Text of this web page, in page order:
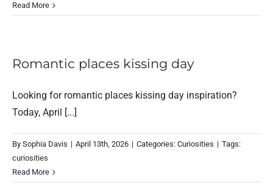
Read More
Romantic places kissing day
Looking for romantic places kissing day inspiration?
Today, April [...]
By Sophia Davis | April 13th, 2026 | Categories: Curiosities | Tags:
curiosities
Read More